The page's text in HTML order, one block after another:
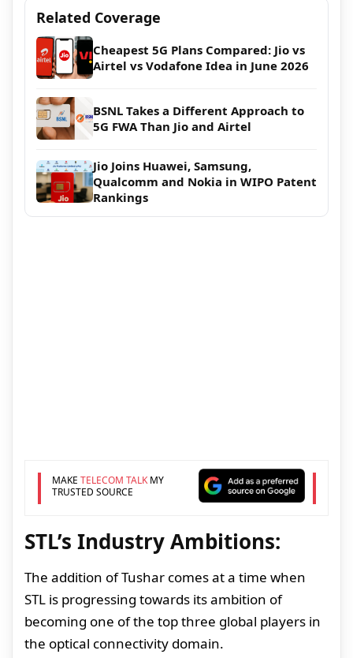
Related Coverage
Cheapest 5G Plans Compared: Jio vs
Airtel vs Vodafone Idea in June 2026
BSNL Takes a Different Approach to
5G FWA Than Jio and Airtel
Jio Joins Huawei, Samsung,
Qualcomm and Nokia in WIPO Patent
Rankings
MAKE TELECOM TALKMY
TRUSTED SOURCE
STL’s Industry Ambitions:
The addition of Tushar comes at a time when
STL is progressing towards its ambition of
becoming one of the top three global players in
the optical connectivity domain.